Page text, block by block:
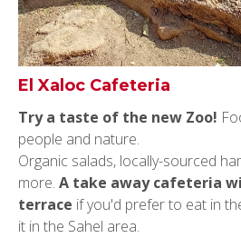
El Xaloc Cafeteria
Try a taste of the new Zoo!
people and nature.
Organic salads, locally-sourced
more. A take away cafeteria
terrace if you'd prefer to eat in
it in the Sahel area.